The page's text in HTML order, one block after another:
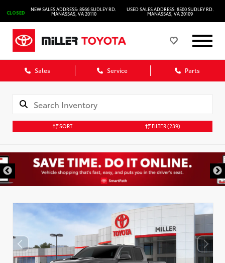
CLOSED
NEW SALES ADDRESS: 8566 SUDLEY RD.
MANASSAS, VA 20110
USED SALES ADDRESS: 8500 SUDLEY RD.
MANASSAS, VA 20109
Sales Service Parts
SORT FILTER(239)